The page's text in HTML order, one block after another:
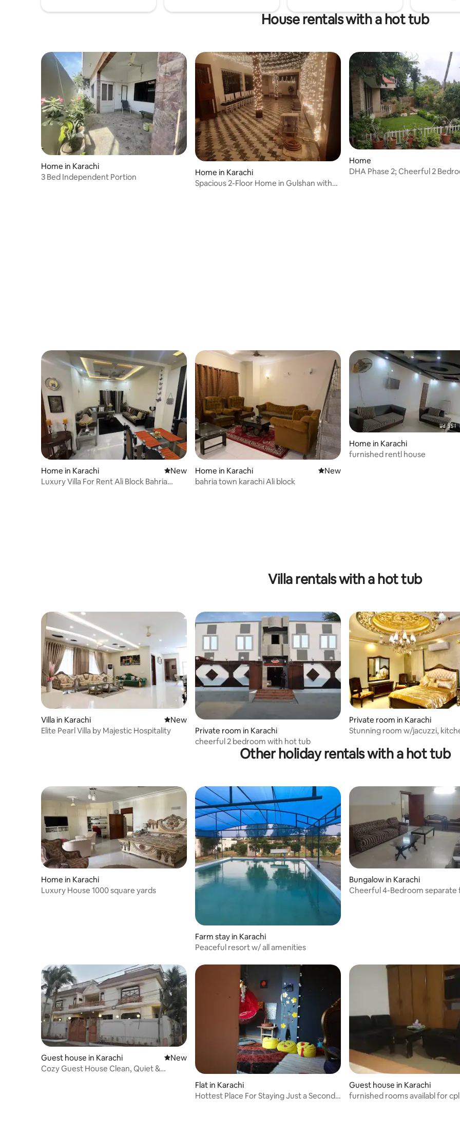
House rentals with a hot tub
Home in Karachi
3 Bed Independent Portion
Home in Karachi
Spacious 2-Floor Home in Gulshan with
Home
DHA Phase 2; Cheerful 2
Home in Karachi New place to stay
New
Luxury Villa For Rent Ali Block Bahria
Home in Karachi New place to stay
New
bahria town karachi Ali block
Home in Karachi
furnished rentl house
Villa rentals with a hot tub
Villa in Karachi New place to stay
New
Elite Pearl Villa by Majestic Hospitality
Private room in Karachi
cheerful 2 bedroom with hot tub
Private room in Karachi
Stunning room w/jacuzzi,
Other holiday rentals with a hot tub
Home in Karachi
Luxury House 1000 square yards
Farm stay in Karachi
Peaceful resort w/ all amenities
Bungalow in Karachi
Cheerful 4-Bedroom separate
Guest house in Karachi New place to stay
New
Cozy Guest House Clean, Quiet &
Flat in Karachi
Hottest Place For Staying Just a Second
Guest house in Karachi
furnished rooms availabl for cpl